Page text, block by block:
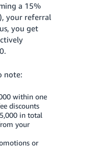
a 15%
your referral
you get
note:
within one
discounts
in total
your
or